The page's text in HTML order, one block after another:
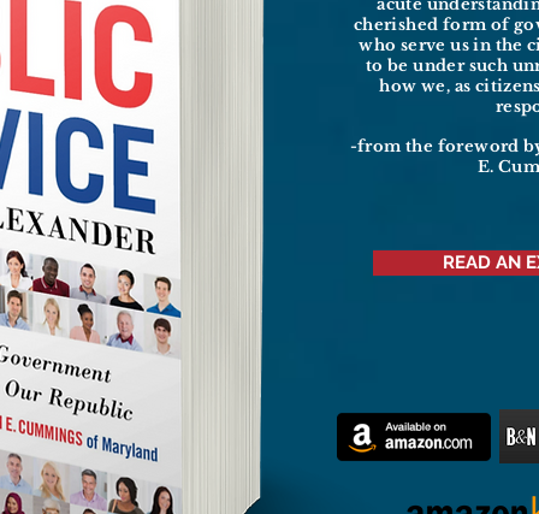
acute
cherished form of
who serve us in the
to be under such
how we, as
-from the foreword
E.
READ AN